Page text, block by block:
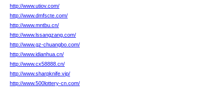
http://www.utiov.com/
http://www.dmfscte.com/
http://www.mntbu.cn/
http://www.lssangzang.com/
http://www.gz-chuangbo.com/
http://www.idianhua.cn/
http://www.cx58888.cn/
http://www.sharpknife.vip/
http://www.500lottery-cn.com/